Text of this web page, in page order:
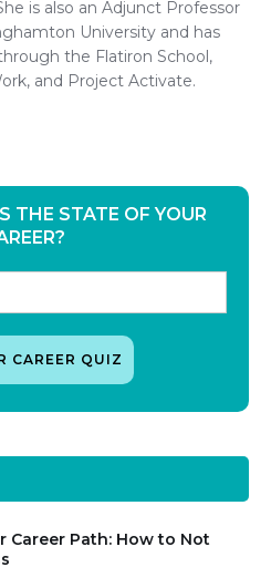
is also an Adjunct Professor
University and has
the Flatiron School,
and Project Activate.
THE STATE OF YOUR
Career Path: How to Not